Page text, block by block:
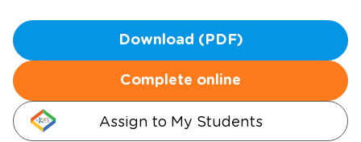
Download (PDF)
Complete online
Assign to My Students